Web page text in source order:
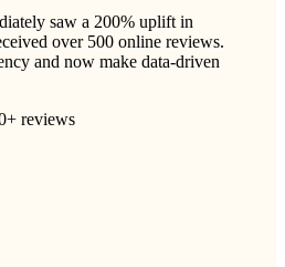
saw a 200% uplift in
over 500 online reviews.
and now make data-driven
reviews